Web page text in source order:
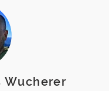
Wucherer